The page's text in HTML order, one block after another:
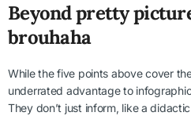
Beyond pretty
brouhaha
While the five points above cover
underrated advantage to
They don’t just inform, like a